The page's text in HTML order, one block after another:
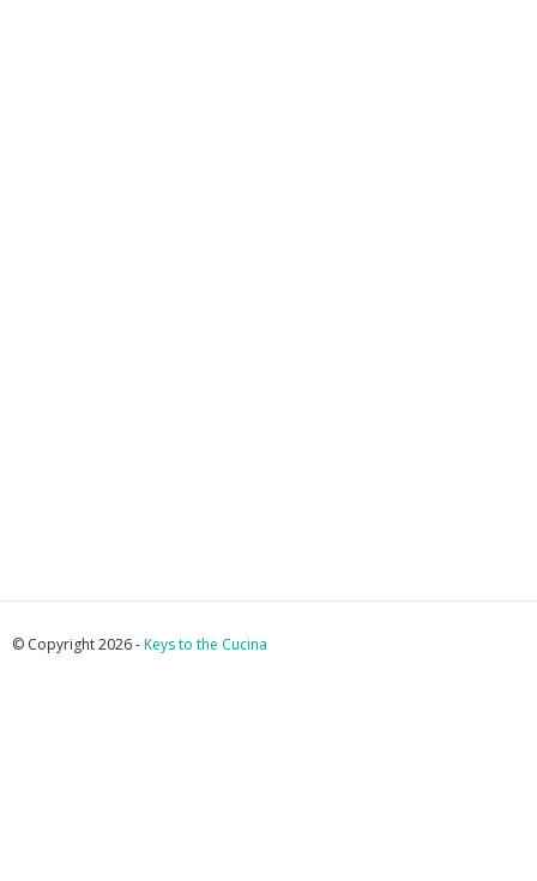
© Copyright 2026 -Keys to the Cucina